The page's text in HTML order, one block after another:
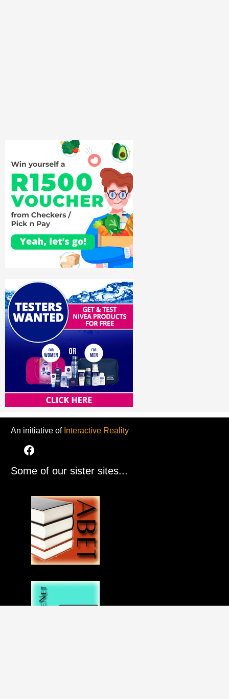
An initiative of Interactive Reality
Some of our sister sites...